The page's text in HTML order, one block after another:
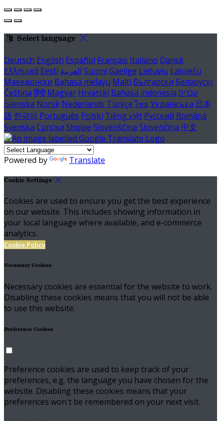
Select language
Deutsch English Español Français Italiano Dansk
Ελληνικά Eesti العربية Suomi Gaeilge Lietuvių Latviešu
Македонски Bahasa melayu Malti Български Беларускі
Čeština हिंदी Magyar Hrvatski Bahasa indonesia עברית
Íslenska Norsk Nederlands Türkçe ไทย Українська 日本
語 한국어 Português Polski Tiếng việt Русский Română
Svenska Српски Shqipe Slovenščina Slovenčina 中文
Powered by Translate
Cookie Settings
Cookies are used to ensure you get the best experience
on our website. This includes showing information in
your local language where available, and e-commerce
analytics.
Cookie Policy
Necessary Cookies
Necessary cookies are essential for the website to work.
Disabling these cookies means that you will not be able
to use this website.
Preference Cookies
Preference cookies are used to keep track of your
preferences, e.g. the language you have chosen for the
website. Disabling these cookies means that your
preferences won't be remembered on your next visit.